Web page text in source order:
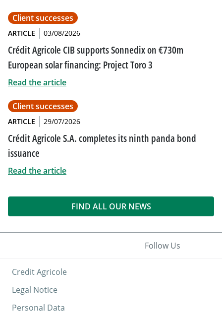
Client successes
ARTICLE 03/08/2026
Crédit Agricole CIB supports Sonnedix on €730m
European solar financing: Project Toro 3
Read the article
Client successes
ARTICLE 29/07/2026
Crédit Agricole S.A. completes its ninth panda bond
issuance
Read the article
FIND ALL OUR NEWS
Credit Agricole
Legal Notice
Personal Data
Follow Us